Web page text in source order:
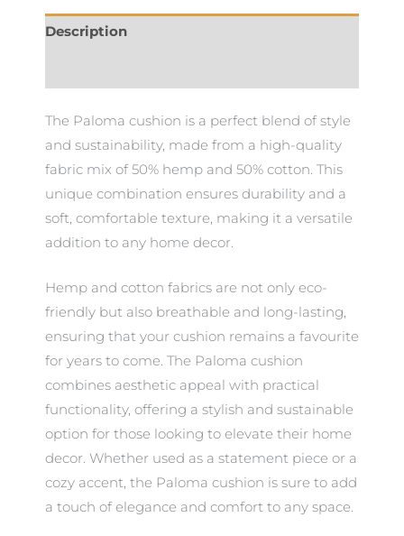
Description
The Paloma cushion is a perfect blend of style
and sustainability, made from a high-quality
fabric mix of 50% hemp and 50% cotton. This
unique combination ensures durability and a
soft, comfortable texture, making it a versatile
addition to any home decor.
Hemp and cotton fabrics are not only eco-
friendly but also breathable and long-lasting,
ensuring that your cushion remains a favourite
for years to come. The Paloma cushion
combines aesthetic appeal with practical
functionality, offering a stylish and sustainable
option for those looking to elevate their home
decor. Whether used as a statement piece or a
cozy accent, the Paloma cushion is sure to add
a touch of elegance and comfort to any space.